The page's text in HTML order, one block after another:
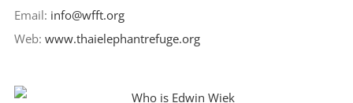
Email: info@wfft.org
Web: www.thaielephantrefuge.org